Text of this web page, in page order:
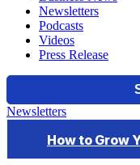
Newsletters
Podcasts
Videos
Press Release
Newsletters